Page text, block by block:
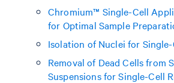
Chromium™ Single-Cell
for Optimal Sample
Isolation of Nuclei for
Removal of Dead Cells from
Suspensions for Single-Cell